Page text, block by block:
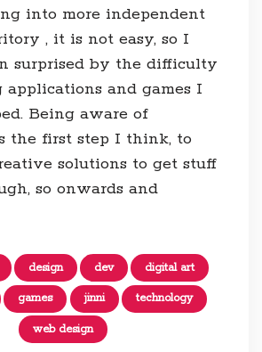
into more independent
, it is not easy, so I
surprised by the difficulty
and games I
Being aware of
the first step I think, to
solutions to get stuff
so onwards and
design dev digital art
games jinni technology
web design